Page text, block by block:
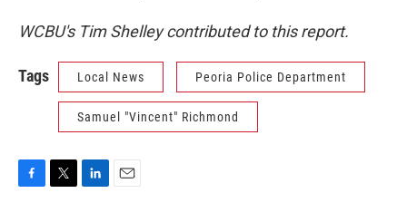
WCBU's Tim Shelley contributed to this report.
Tags Local News Peoria Police Department
Samuel "Vincent" Richmond